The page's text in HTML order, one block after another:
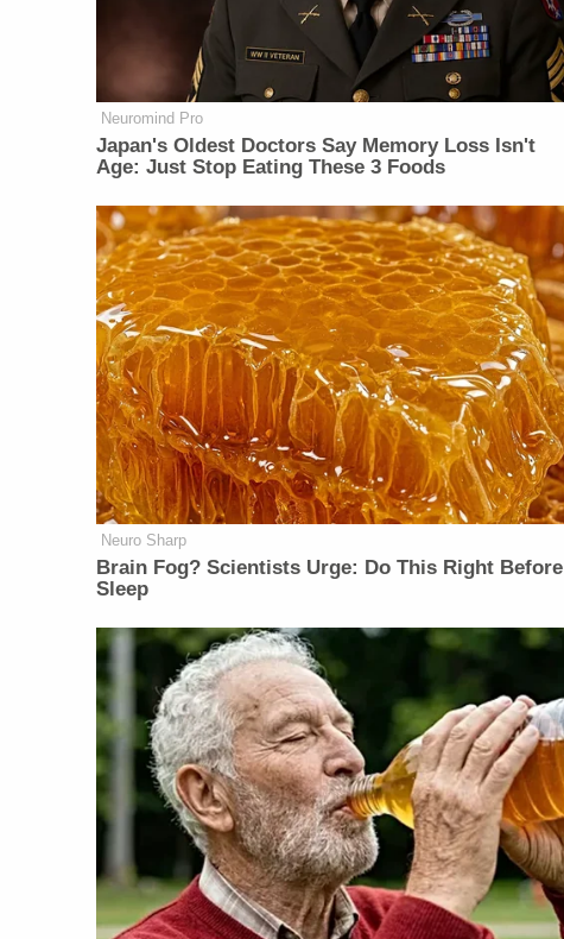
Neuromind Pro
Japan's Oldest Doctors Say Memory Loss Isn't
Age: Just Stop Eating These 3 Foods
Neuro Sharp
Brain Fog? Scientists Urge: Do This Right Before
Sleep